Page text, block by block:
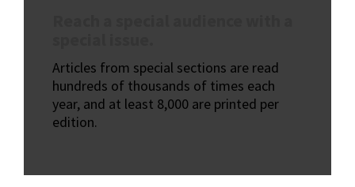
Articles from special sections are read
hundreds of thousands of times each
year, and at least 8,000 are printed per
edition.